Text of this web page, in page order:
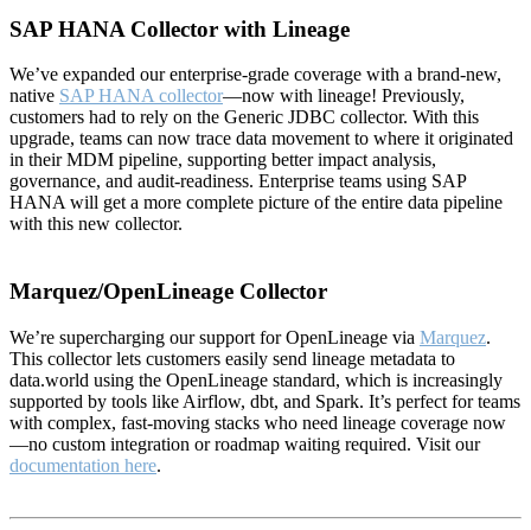
SAP HANA Collector with Lineage
We’ve expanded our enterprise-grade coverage with a brand-new,
native SAP HANA collector—now with lineage! Previously,
customers had to rely on the Generic JDBC collector. With this
upgrade, teams can now trace data movement to where it originated
in their MDM pipeline, supporting better impact analysis,
governance, and audit-readiness. Enterprise teams using SAP
HANA will get a more complete picture of the entire data pipeline
with this new collector.
Marquez/OpenLineage Collector
We’re supercharging our support for OpenLineage via Marquez.
This collector lets customers easily send lineage metadata to
data.world using the OpenLineage standard, which is increasingly
supported by tools like Airflow, dbt, and Spark. It’s perfect for teams
with complex, fast-moving stacks who need lineage coverage now
—no custom integration or roadmap waiting required. Visit our
documentation here.